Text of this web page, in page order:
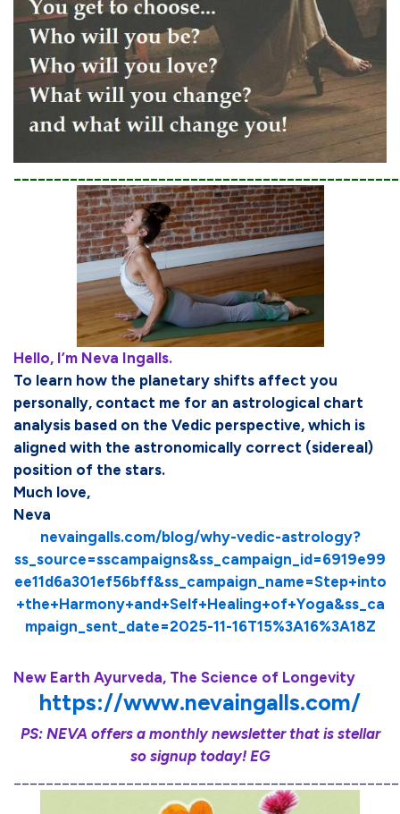
Hello, I’m Neva Ingalls.
To learn how the planetary shifts affect you
personally, contact me for an astrological chart
analysis based on the Vedic perspective, which is
aligned with the astronomically correct (sidereal)
position of the stars.
Much love,
Neva
nevaingalls.com/blog/why-vedic-astrology?
ss_source=sscampaigns&ss_campaign_id=6919e99
ee11d6a301ef56bff&ss_campaign_name=Step+into
+the+Harmony+and+Self+Healing+of+Yoga&ss_ca
mpaign_sent_date=2025-11-16T15%3A16%3A18Z
New Earth Ayurveda, The Science of Longevity
https://www.nevaingalls.com/
PS: NEVA offers a monthly newsletter that is stellar
so signup today! EG